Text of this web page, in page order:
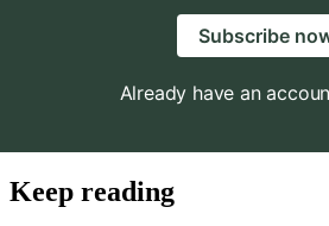
Subscribe
Already have an
Keep reading